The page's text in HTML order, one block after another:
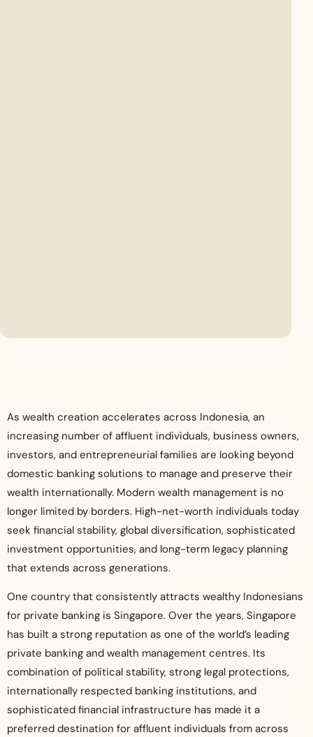
As wealth creation accelerates across Indonesia, an
increasing number of affluent individuals, business owners,
investors, and entrepreneurial families are looking beyond
domestic banking solutions to manage and preserve their
wealth internationally. Modern wealth management is no
longer limited by borders. High-net-worth individuals today
seek financial stability, global diversification, sophisticated
investment opportunities, and long-term legacy planning
that extends across generations.
One country that consistently attracts wealthy Indonesians
for private banking is Singapore. Over the years, Singapore
has built a strong reputation as one of the world’s leading
private banking and wealth management centres. Its
combination of political stability, strong legal protections,
internationally respected banking institutions, and
sophisticated financial infrastructure has made it a
preferred destination for affluent individuals from across